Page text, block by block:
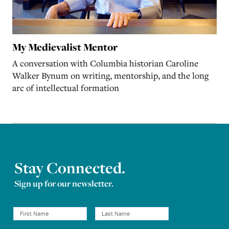
My Medievalist Mentor
A conversation with Columbia historian Caroline
Walker Bynum on writing, mentorship, and the long
arc of intellectual formation
Stay Connected.
Sign up for our newsletter.